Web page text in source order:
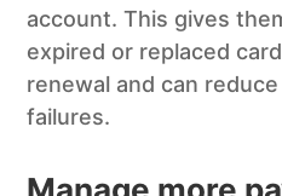
account. This gives
expired or replaced
renewal and can
failures.